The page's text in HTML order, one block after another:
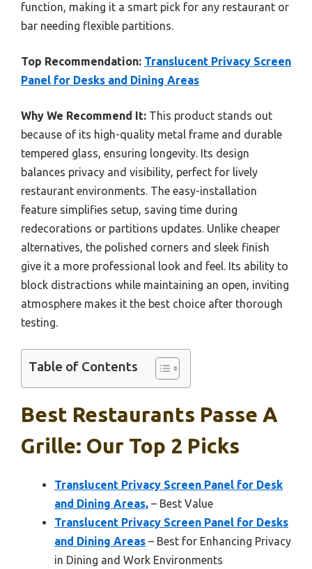
function, making it a smart pick for any restaurant or
bar needing flexible partitions.
Top Recommendation: Translucent Privacy Screen
Panel for Desks and Dining Areas
Why We Recommend It: This product stands out
because of its high-quality metal frame and durable
tempered glass, ensuring longevity. Its design
balances privacy and visibility, perfect for lively
restaurant environments. The easy-installation
feature simplifies setup, saving time during
redecorations or partitions updates. Unlike cheaper
alternatives, the polished corners and sleek finish
give it a more professional look and feel. Its ability to
block distractions while maintaining an open, inviting
atmosphere makes it the best choice after thorough
testing.
Table of Contents
Best Restaurants Passe A
Grille: Our Top 2 Picks
Translucent Privacy Screen Panel for Desk
and Dining Areas, – Best Value
Translucent Privacy Screen Panel for Desks
and Dining Areas – Best for Enhancing Privacy
in Dining and Work Environments